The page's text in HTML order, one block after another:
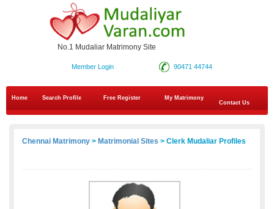
No.1 Mudaliar Matrimony Site
90471 44744
Member Login
Home Search Profile Free Register
My Matrimony
Contact Us
Chennai Matrimony > Matrimonial Sites > Clerk Mudaliar Profiles